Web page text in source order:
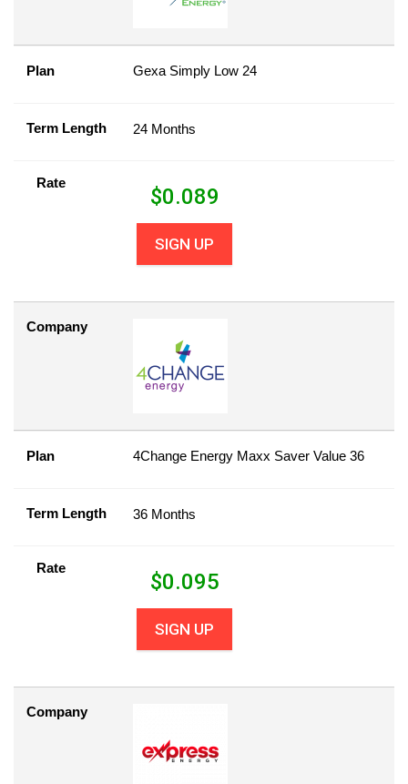
Plan Gexa Simply Low 24
Term Length 24 Months
Rate
$0.089
SIGN UP
Company
Plan 4Change Energy Maxx Saver Value 36
Term Length 36 Months
Rate
$0.095
SIGN UP
Company